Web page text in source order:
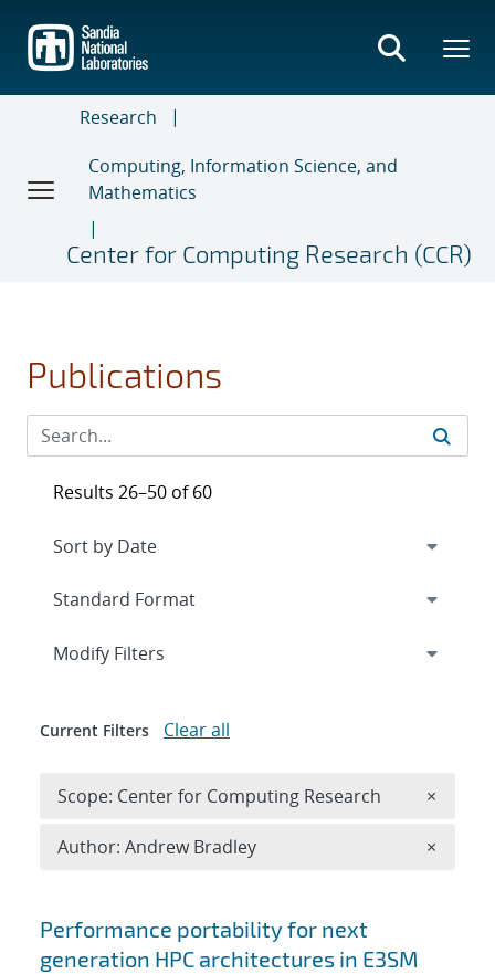
main
content
Research
Computing, Information Science, and
Mathematics
Center for Computing Research (CCR)
Publications
Search results
Performance portability for next
generation HPC architectures in E3SM
Results 26–50 of 60
Expand
Modify Filters
Current Filters Clear all
Scope: Center for Computing Research ×
Author: Andrew Bradley ×